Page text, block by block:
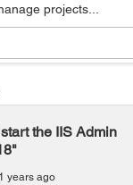
projects...
the IIS Admin
years ago